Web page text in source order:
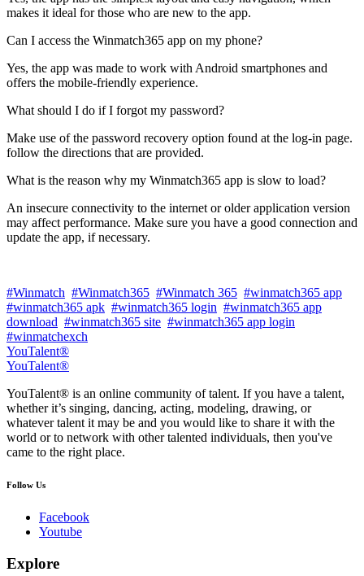
makes it ideal for those who are new to the app.
Can I access the Winmatch365 app on my phone?
Yes, the app was made to work with Android smartphones and
offers the mobile-friendly experience.
What should I do if I forgot my password?
Make use of the password recovery option found at the log-in page.
follow the directions that are provided.
What is the reason why my Winmatch365 app is slow to load?
An insecure connectivity to the internet or older application version
may affect performance. Make sure you have a good connection and
update the app, if necessary.
#Winmatch #Winmatch365 #Winmatch 365 #winmatch365 app
#winmatch365 apk #winmatch365 login #winmatch365 app
download #winmatch365 site #winmatch365 app login
#winmatchexch
YouTalent®
YouTalent®
YouTalent® is an online community of talent. If you have a talent,
whether it’s singing, dancing, acting, modeling, drawing, or
whatever talent it may be and you would like to share it with the
world or to network with other talented individuals, then you've
came to the right place.
Follow Us
Facebook
Youtube
Explore